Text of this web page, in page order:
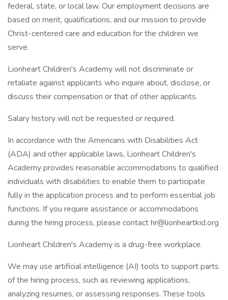
federal, state, or local law. Our employment decisions are
based on merit, qualifications, and our mission to provide
Christ-centered care and education for the children we
serve.
Lionheart Children's Academy will not discriminate or
retaliate against applicants who inquire about, disclose, or
discuss their compensation or that of other applicants.
Salary history will not be requested or required.
In accordance with the Americans with Disabilities Act
(ADA) and other applicable laws, Lionheart Children's
Academy provides reasonable accommodations to qualified
individuals with disabilities to enable them to participate
fully in the application process and to perform essential job
functions. If you require assistance or accommodations
during the hiring process, please contacthr@lionheartkid.org
Lionheart Children's Academy is a drug-free workplace.
We may use artificial intelligence (AI) tools to support parts
of the hiring process, such as reviewing applications,
analyzing resumes, or assessing responses. These tools